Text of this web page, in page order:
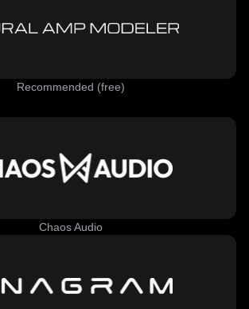
Recommended (free)
Chaos Audio